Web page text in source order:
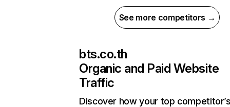
See more competitors →
bts.co.th
Organic and Paid Website
Traffic
Discover how your top